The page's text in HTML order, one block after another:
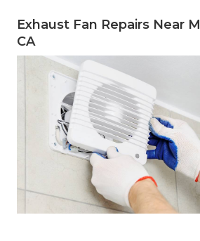
Exhaust Fan Repairs Near
CA